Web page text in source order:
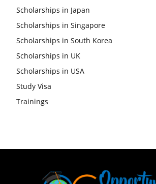
Scholarships in Japan
Scholarships in Singapore
Scholarships in South Korea
Scholarships in UK
Scholarships in USA
Study Visa
Trainings